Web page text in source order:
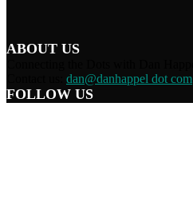
ABOUT US
dan@danhappel dot com
FOLLOW US